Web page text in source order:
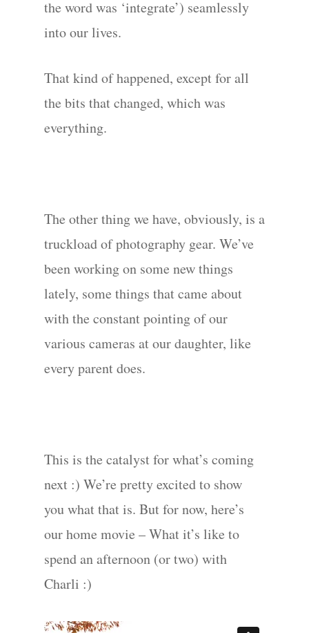
the word was ‘integrate’) seamlessly
into our lives.
That kind of happened, except for all
the bits that changed, which was
everything.
The other thing we have, obviously, is a
truckload of photography gear. We’ve
been working on some new things
lately, some things that came about
with the constant pointing of our
various cameras at our daughter, like
every parent does.
This is the catalyst for what’s coming
next :) We’re pretty excited to show
you what that is. But for now, here’s
our home movie – What it’s like to
spend an afternoon (or two) with
Charli :)